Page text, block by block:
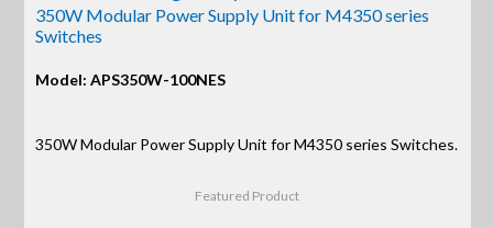
350W Modular Power Supply Unit for M4350 series
Switches
Model: APS350W-100NES
350W Modular Power Supply Unit for M4350 series Switches.
Featured Product